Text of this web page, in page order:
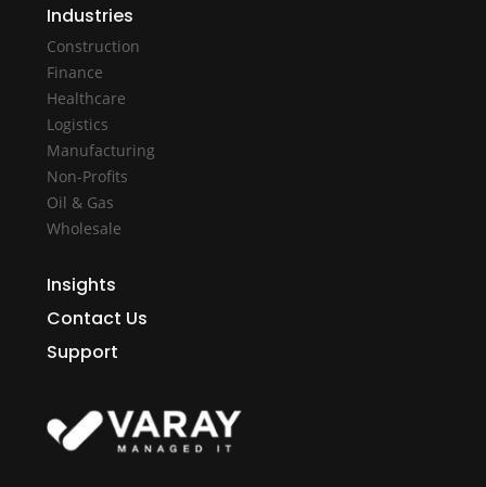
Industries
Construction
Finance
Healthcare
Logistics
Manufacturing
Non-Profits
Oil & Gas
Wholesale
Insights
Contact Us
Support